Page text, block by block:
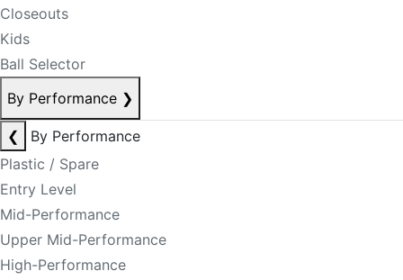
Closeouts
Kids
Ball Selector
By Performance ❯
❮
By Performance
Plastic / Spare
Entry Level
Mid-Performance
Upper Mid-Performance
High-Performance